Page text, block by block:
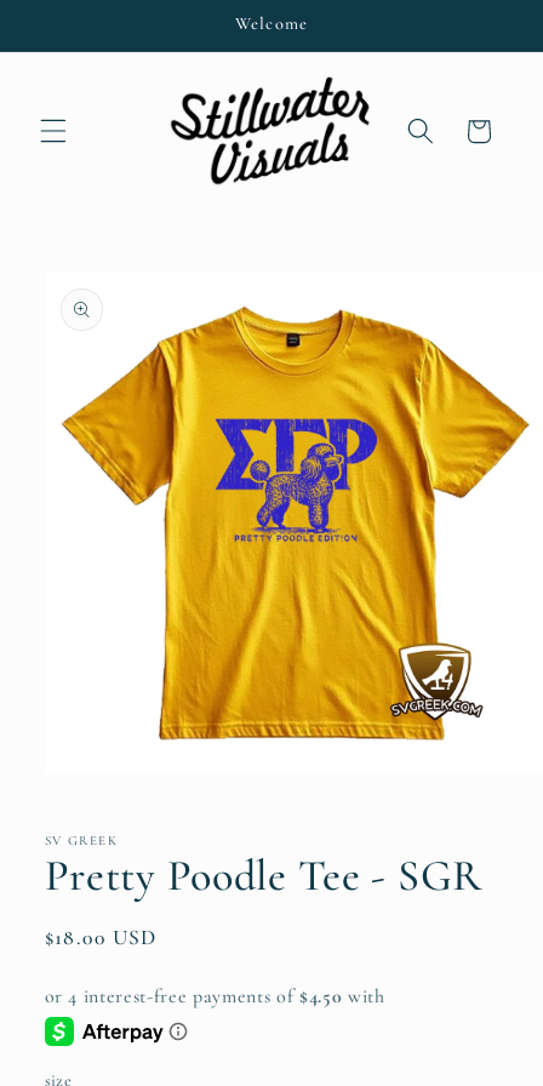
Welcome
Cart
product
information
in
SV GREEK
Pretty Poodle Tee - SGR
Regular
$18.00 USD
size